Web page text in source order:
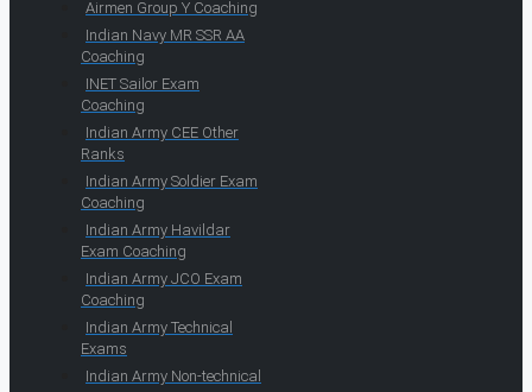
Airmen Group Y Coaching
Indian Navy MR SSR AA
Coaching
INET Sailor Exam
Coaching
Indian Army CEE Other
Ranks
Indian Army Soldier Exam
Coaching
Indian Army Havildar
Exam Coaching
Indian Army JCO Exam
Coaching
Indian Army Technical
Exams
Indian Army Non-technical